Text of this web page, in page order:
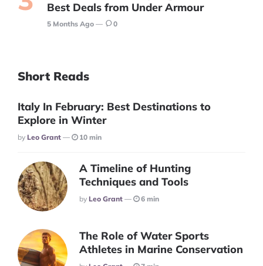
Best Deals from Under Armour
5 Months Ago 0
Short Reads
Italy In February: Best Destinations to
Explore in Winter
Posted
By Leo Grant 10 min
A Timeline of Hunting
Techniques and Tools
Posted
By Leo Grant 6 min
The Role of Water Sports
Athletes in Marine Conservation